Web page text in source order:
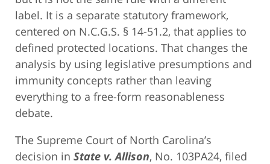
label. It is a separate statutory framework,
centered on N.C.G.S. § 14-51.2, that applies to
defined protected locations. That changes the
analysis by using legislative presumptions and
immunity concepts rather than leaving
everything to a free-form reasonableness
debate.
The Supreme Court of North Carolina’s
decision in State v. Allison, No. 103PA24, filed